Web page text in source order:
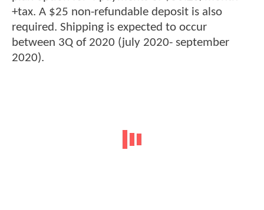
+tax. A $25 non-refundable deposit is also
required. Shipping is expected to occur
between 3Q of 2020 (july 2020- september
2020).